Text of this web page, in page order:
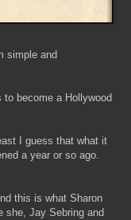
simple and
become a Hollywood
I guess that what it
a year or so ago.
this is what Sharon
she, Jay Sebring and